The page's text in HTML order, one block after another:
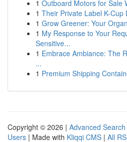
1 Outboard Motors for Sale
1 Their Private Label K-Cup
1 Grow Greener: Your
1 My Response to Your
Sensitive...
1 Embrace Ambiance: The
...
1 Premium Shipping
Copyright © 2026 | Advanced Search
Users | Made with Kliqqi CMS | All